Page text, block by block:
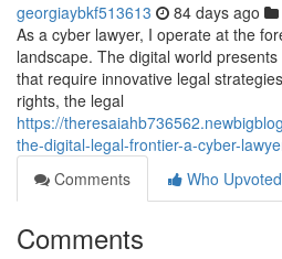
georgiaybkf513613 84 days ago
As a cyber lawyer, I operate at the
landscape. The digital world
that require innovative legal
rights, the legal
https://
the-digital-legal-frontier-a-cyber-
Comments
Who Upvoted
Comments